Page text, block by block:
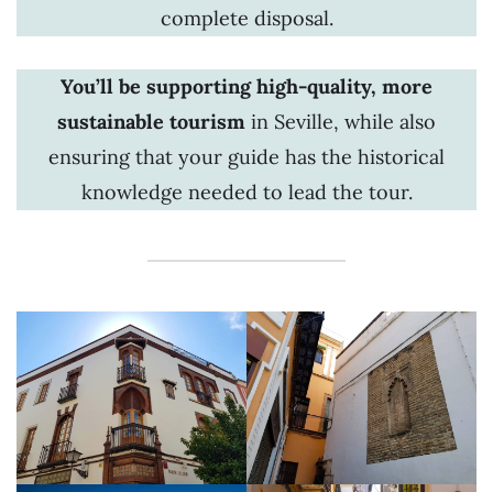
complete disposal.
You’ll be supporting high-quality, more
sustainable tourism in Seville, while also
ensuring that your guide has the historical
knowledge needed to lead the tour.